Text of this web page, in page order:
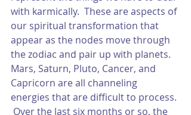
with karmically.  These are aspects of
our spiritual transformation that
appear as the nodes move through
the zodiac and pair up with planets.
Mars, Saturn, Pluto, Cancer, and
Capricorn are all channeling
energies that are difficult to process.
Over the last six months or so, the